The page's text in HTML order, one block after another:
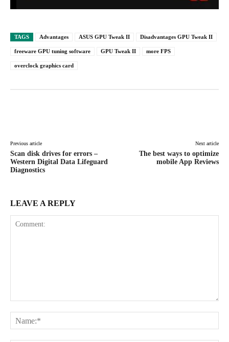
TAGS Advantages ASUS GPU Tweak II Disadvantages GPU Tweak II
freeware GPU tuning software GPU Tweak II more FPS
overclock graphics card
Previous article
Scan disk drives for errors –
Western Digital Data Lifeguard
Diagnostics
Next article
The best ways to optimize
mobile App Reviews
LEAVE A REPLY